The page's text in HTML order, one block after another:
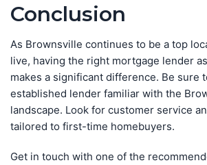
Conclusion
As Brownsville continues to be a top
live, having the right mortgage lender
makes a significant difference. Be sure
established lender familiar with the
landscape. Look for customer service
tailored to first-time homebuyers.
Get in touch with one of the